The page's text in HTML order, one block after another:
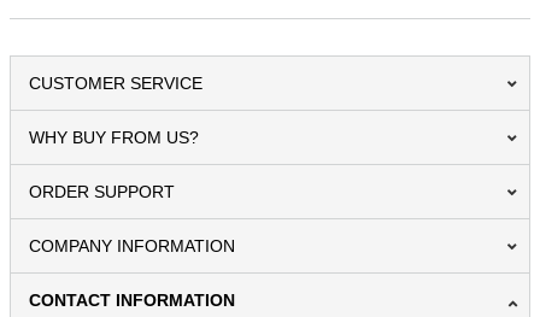
CUSTOMER SERVICE
WHY BUY FROM US?
ORDER SUPPORT
COMPANY INFORMATION
CONTACT INFORMATION